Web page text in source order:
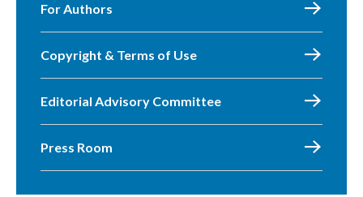
For Authors
Copyright & Terms of Use
Editorial Advisory Committee
Press Room